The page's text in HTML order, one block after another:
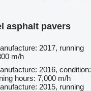
asphalt pavers
2017, running
m/h
2016, condition:
hours: 7,000 m/h
2015, running